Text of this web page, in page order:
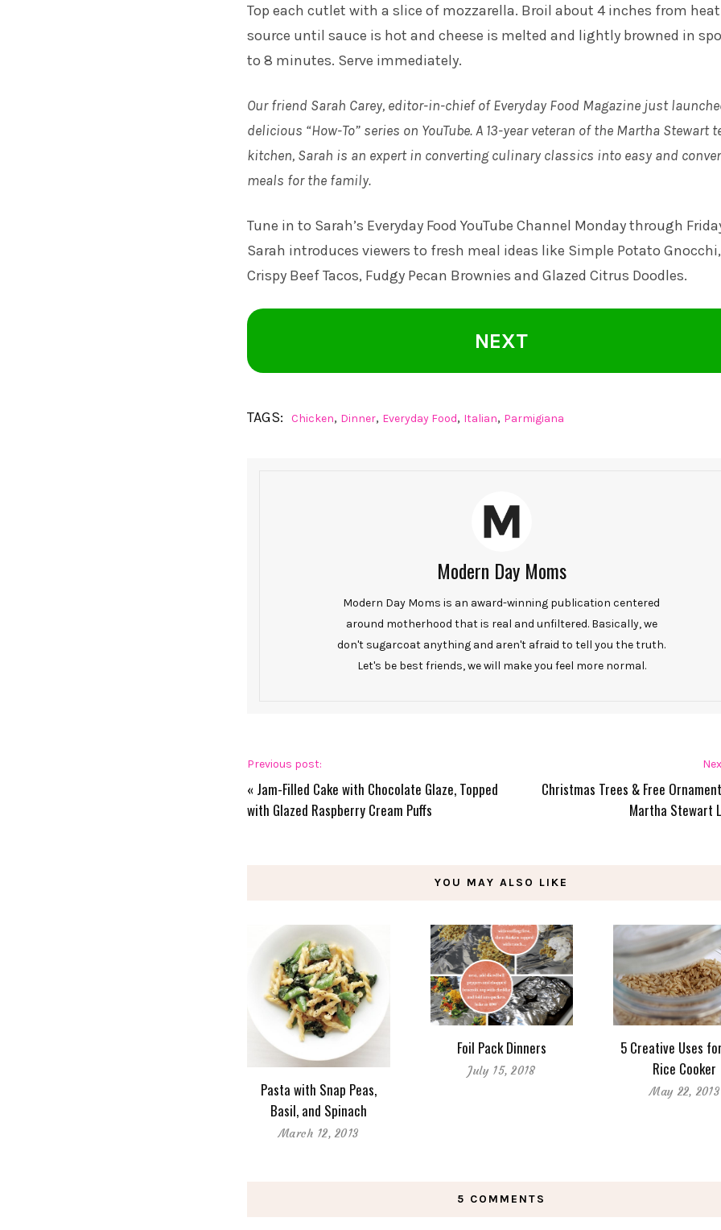
Top each cutlet with a slice of mozzarella. Broil about 4 inches from heat
source until sauce is hot and cheese is melted and lightly browned in
to 8 minutes. Serve immediately.
Our friend Sarah Carey, editor-in-chief of Everyday Food Magazine just
delicious “How-To” series on YouTube. A 13-year veteran of the Martha Stewart
kitchen, Sarah is an expert in converting culinary classics into easy and
meals for the family.
Tune in to Sarah’s Everyday Food YouTube Channel Monday through
Sarah introduces viewers to fresh meal ideas like Simple Potato Gnocchi,
Crispy Beef Tacos, Fudgy Pecan Brownies and Glazed Citrus Doodles.
NEXT
TAGS: Chicken, Dinner, Everyday Food, Italian, Parmigiana
Modern Day Moms
Modern Day Moms is an award-winning publication centered
around motherhood that is real and unfiltered. Basically, we
don't sugarcoat anything and aren't afraid to tell you the truth.
Let's be best friends, we will make you feel more normal.
Previous post:
« Jam-Filled Cake with Chocolate Glaze, Topped
with Glazed Raspberry Cream Puffs
Christmas Trees & Free
Martha Stewart
YOU MAY ALSO LIKE
Pasta with Snap Peas,
Basil, and Spinach
March 12, 2013
Foil Pack Dinners
July 15, 2018
5 Creative Uses
Rice Cooker
May 22, 2013
5 COMMENTS